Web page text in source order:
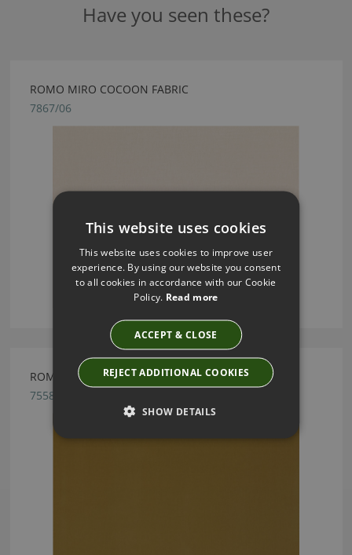
Have you seen these?
ROMO MIRO COCOON FABRIC
7867/06
ROMO FORENZA MAIZE FABRIC
7558/37
This website uses cookies
This website uses cookies to improve user
experience. By using our website you consent
to all cookies in accordance with our Cookie
Policy. Read more
ACCEPT & CLOSE
REJECT ADDITIONAL COOKIES
SHOW DETAILS